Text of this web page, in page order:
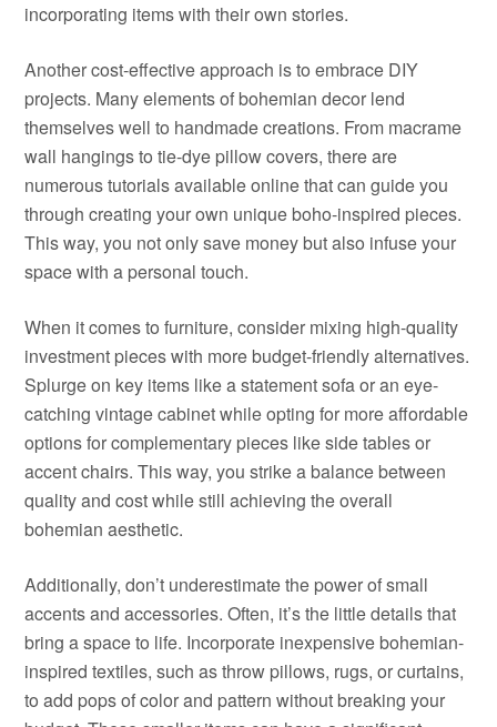
incorporating items with their own stories.
Another cost-effective approach is to embrace DIY
projects. Many elements of bohemian decor lend
themselves well to handmade creations. From macrame
wall hangings to tie-dye pillow covers, there are
numerous tutorials available online that can guide you
through creating your own unique boho-inspired pieces.
This way, you not only save money but also infuse your
space with a personal touch.
When it comes to furniture, consider mixing high-quality
investment pieces with more budget-friendly alternatives.
Splurge on key items like a statement sofa or an eye-
catching vintage cabinet while opting for more affordable
options for complementary pieces like side tables or
accent chairs. This way, you strike a balance between
quality and cost while still achieving the overall
bohemian aesthetic.
Additionally, don’t underestimate the power of small
accents and accessories. Often, it’s the little details that
bring a space to life. Incorporate inexpensive bohemian-
inspired textiles, such as throw pillows, rugs, or curtains,
to add pops of color and pattern without breaking your